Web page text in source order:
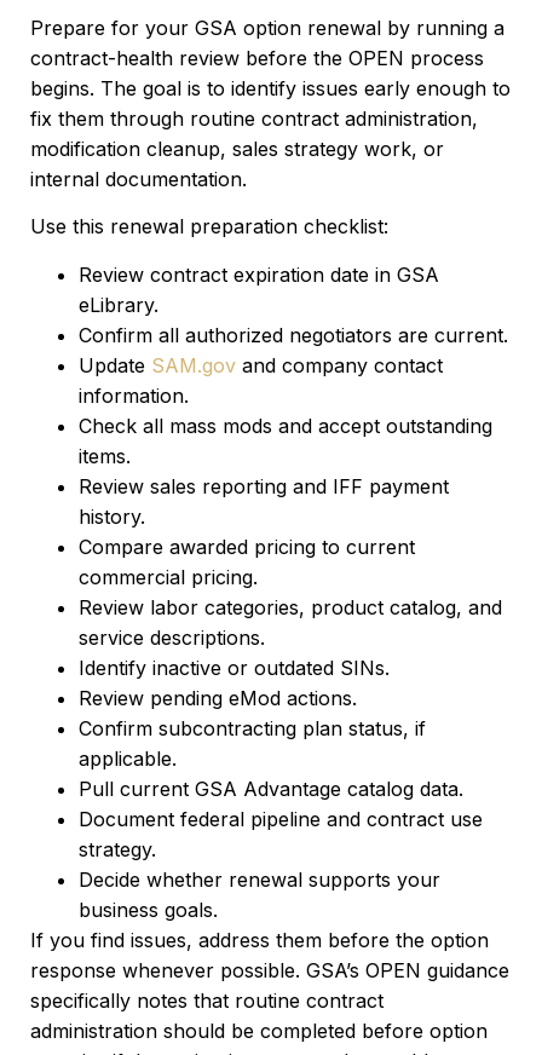
Prepare for your GSA option renewal by running a
contract-health review before the OPEN process
begins. The goal is to identify issues early enough to
fix them through routine contract administration,
modification cleanup, sales strategy work, or
internal documentation.
Use this renewal preparation checklist:
Review contract expiration date in GSA
eLibrary.
Confirm all authorized negotiators are current.
Update SAM.gov and company contact
information.
Check all mass mods and accept outstanding
items.
Review sales reporting and IFF payment
history.
Compare awarded pricing to current
commercial pricing.
Review labor categories, product catalog, and
service descriptions.
Identify inactive or outdated SINs.
Review pending eMod actions.
Confirm subcontracting plan status, if
applicable.
Pull current GSA Advantage catalog data.
Document federal pipeline and contract use
strategy.
Decide whether renewal supports your
business goals.
If you find issues, address them before the option
response whenever possible. GSA’s OPEN guidance
specifically notes that routine contract
administration should be completed before option